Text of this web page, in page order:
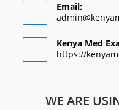
Email:
Kenya Med
https://
WE ARE